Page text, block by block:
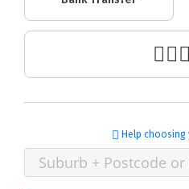
Help choosing